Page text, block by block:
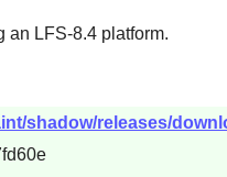
an LFS-8.4 platform.
shadow/releases/